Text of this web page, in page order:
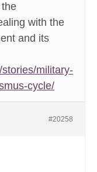
with the
and its
military-
cycle/
#20258